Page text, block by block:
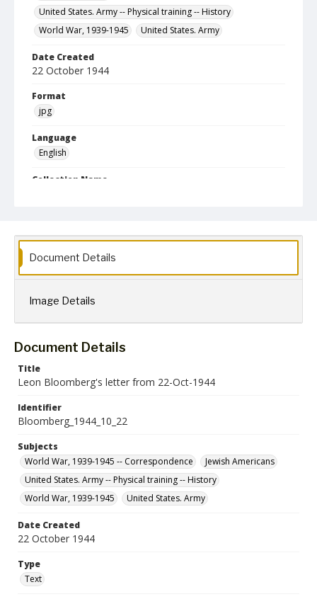
United States. Army -- Physical training -- History
World War, 1939-1945
United States. Army
Date Created
22 October 1944
Format
jpg
Language
English
Collection Name
Document Details
Image Details
Document Details
Title
Leon Bloomberg's letter from 22-Oct-1944
Identifier
Bloomberg_1944_10_22
Subjects
World War, 1939-1945 -- Correspondence
Jewish Americans
United States. Army -- Physical training -- History
World War, 1939-1945
United States. Army
Date Created
22 October 1944
Type
Text